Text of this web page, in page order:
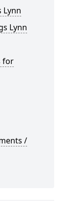
Lynn
Lynn
for
/